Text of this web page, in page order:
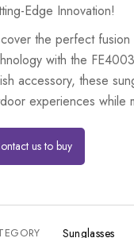
Edge Innovation!
the perfect
with the
accessory, these
experiences while
us to buy
Sunglasses